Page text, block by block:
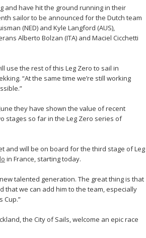
and have hit the ground running in their
sailor to be announced for the Dutch team
(NED) and Kyle Langford (AUS),
Alberto Bolzan (ITA) and Maciel Cicchetti
use the rest of this Leg Zero to sail in
“At the same time we’re still working
they have shown the value of recent
stages so far in the Leg Zero series of
and will be on board for the third stage of Leg
in France, starting today.
talented generation. The great thing is that
that we can add him to the team, especially
Cup.”
the City of Sails, welcome an epic race